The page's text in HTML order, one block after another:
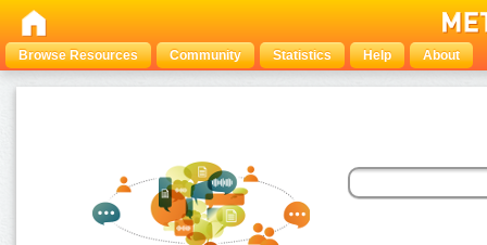
Browse Resources Community Statistics Help About